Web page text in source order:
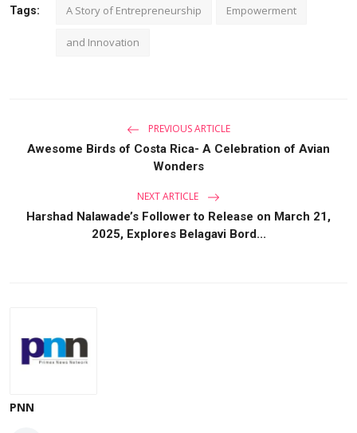
Tags: A Story of Entrepreneurship Empowerment
and Innovation
PREVIOUS ARTICLE
Awesome Birds of Costa Rica- A Celebration of Avian
Wonders
NEXT ARTICLE
Harshad Nalawade’s Follower to Release on March 21,
2025, Explores Belagavi Bord...
PNN